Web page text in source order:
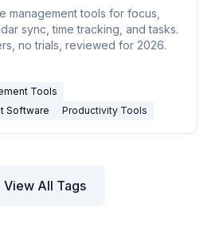
management tools for focus,
sync, time tracking, and tasks.
no trials, reviewed for 2026.
Tools
Software
Productivity Tools
View All Tags